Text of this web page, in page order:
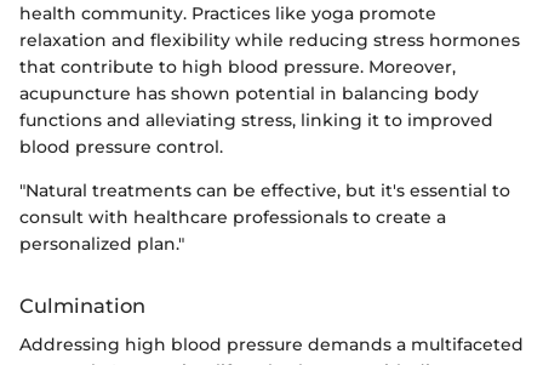
health community. Practices like yoga promote
relaxation and flexibility while reducing stress hormones
that contribute to high blood pressure. Moreover,
acupuncture has shown potential in balancing body
functions and alleviating stress, linking it to improved
blood pressure control.
"Natural treatments can be effective, but it's essential to
consult with healthcare professionals to create a
personalized plan."
Culmination
Addressing high blood pressure demands a multifaceted